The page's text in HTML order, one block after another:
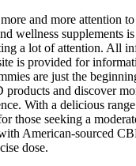
and more attention
wellness supplements
a lot of attention. All
is provided for
are just the
products and discover
With a delicious
those seeking a
American-sourced
dose.